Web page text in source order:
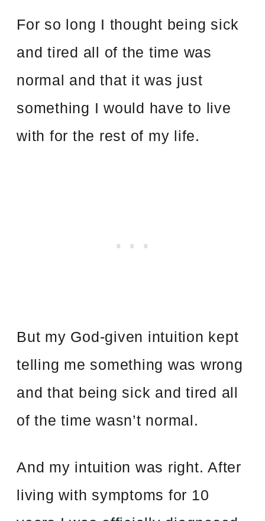
For so long I thought being sick
and tired all of the time was
normal and that it was just
something I would have to live
with for the rest of my life.
But my God-given intuition kept
telling me something was wrong
and that being sick and tired all
of the time wasn’t normal.
And my intuition was right. After
living with symptoms for 10